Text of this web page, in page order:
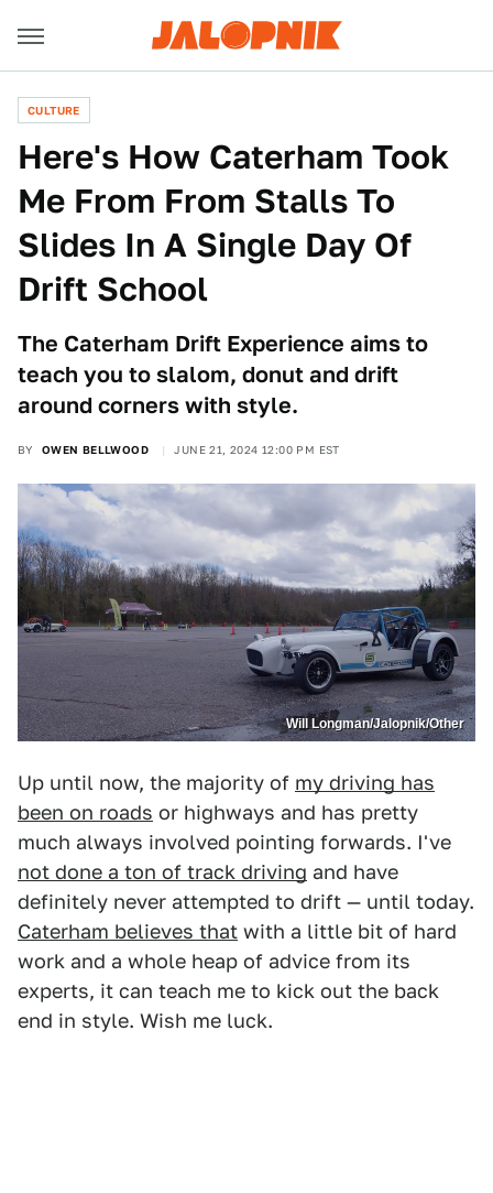
CULTURE
Here's How Caterham Took
Me From From Stalls To
Slides In A Single Day Of
Drift School
The Caterham Drift Experience aims to
teach you to slalom, donut and drift
around corners with style.
BY OWEN BELLWOOD JUNE 21, 2024 12:00 PM EST
Will Longman/Jalopnik/Other
Up until now, the majority of my driving has
been on roads or highways and has pretty
much always involved pointing forwards. I've
not done a ton of track driving and have
definitely never attempted to drift — until today.
Caterham believes that with a little bit of hard
work and a whole heap of advice from its
experts, it can teach me to kick out the back
end in style. Wish me luck.